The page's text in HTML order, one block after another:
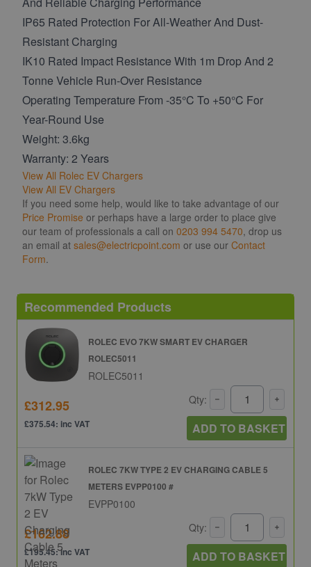
IP65 Rated Protection For All-Weather And Dust-
Resistant Charging
IK10 Rated Impact Resistance With 1m Drop And 2
Tonne Vehicle Run-Over Resistance
Operating Temperature From -35°C To +50°C For
Year-Round Use
Weight: 3.6kg
Warranty: 2 Years
View All Rolec EV Chargers
View All EV Chargers
If you need some help, would like to take advantage of our
Price Promise or perhaps have a large order to place give
our team of professionals a call on 0203 994 5470, drop us
an email at sales@electricpoint.com or use our Contact
Form.
Recommended Products
ROLEC EVO 7KW SMART EV CHARGER
ROLEC5011
ROLEC5011
£312.95
£375.54: inc VAT
Qty:
ADD TO BASKET
ROLEC 7KW TYPE 2 EV CHARGING CABLE 5
METERS EVPP0100 #
EVPP0100
£162.88
£195.45: inc VAT
Qty:
ADD TO BASKET